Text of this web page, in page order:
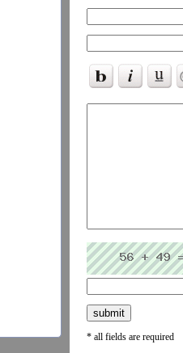
* all fields are required